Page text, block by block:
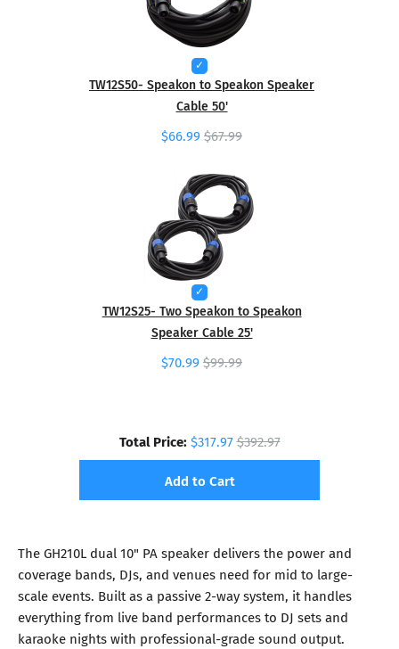
TW12S50- Speakon to Speakon Speaker
Cable 50'
$66.99 $67.99
TW12S25- Two Speakon to Speakon
Speaker Cable 25'
$70.99 $99.99
Total Price: $317.97$392.97
Add to Cart
The GH210L dual 10" PA speaker delivers the power and
coverage bands, DJs, and venues need for mid to large-
scale events. Built as a passive 2-way system, it handles
everything from live band performances to DJ sets and
karaoke nights with professional-grade sound output.